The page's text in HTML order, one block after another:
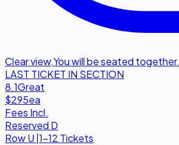
Clear view,You will be seated together.
LAST TICKET IN SECTION
8.1Great
$295ea
Fees Incl.
Reserved D
RowU |1-12 Tickets